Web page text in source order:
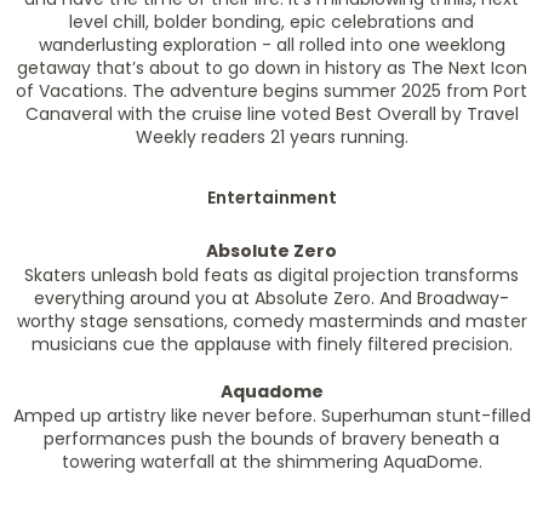
level chill, bolder bonding, epic celebrations and
wanderlusting exploration - all rolled into one weeklong
getaway that’s about to go down in history as The Next Icon
of Vacations. The adventure begins summer 2025 from Port
Canaveral with the cruise line voted Best Overall by Travel
Weekly readers 21 years running.
Entertainment
Absolute Zero
Skaters unleash bold feats as digital projection transforms
everything around you at Absolute Zero. And Broadway-
worthy stage sensations, comedy masterminds and master
musicians cue the applause with finely filtered precision.
Aquadome
Amped up artistry like never before. Superhuman stunt-filled
performances push the bounds of bravery beneath a
towering waterfall at the shimmering AquaDome.